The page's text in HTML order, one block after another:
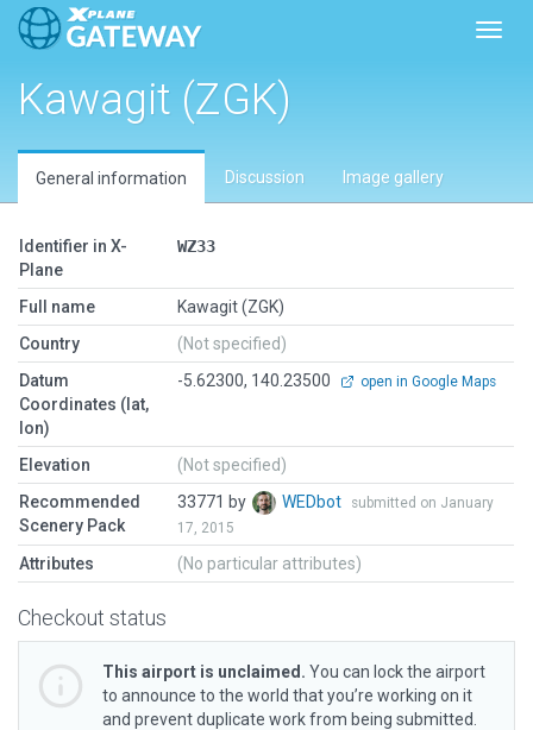
Kawagit (ZGK)
General information Discussion Image gallery
Identifier in X-
Plane
WZ33
Full name
Kawagit (ZGK)
Country
(Not specified)
Datum
Coordinates (lat,
lon)
-5.62300, 140.23500 open in Google Maps
Elevation
(Not specified)
Recommended
Scenery Pack
33771 by WEDbot
submitted on January
17, 2015
Attributes (No particular attributes)
Checkout status
This airport is unclaimed. You can lock the airport
to announce to the world that you’re working on it
and prevent duplicate work from being submitted.